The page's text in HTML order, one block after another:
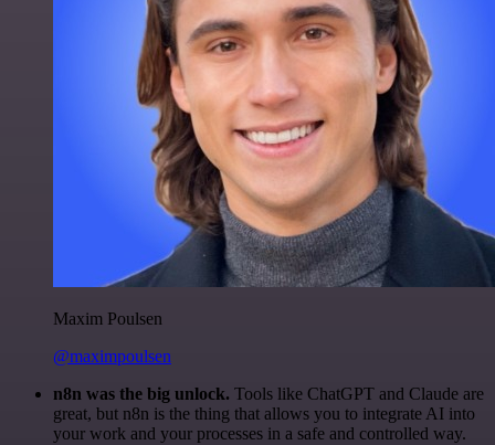
Maxim Poulsen
@maximpoulsen
n8n was the big unlock. Tools like ChatGPT and Claude are
great, but n8n is the thing that allows you to integrate AI into
your work and your processes in a safe and controlled way.